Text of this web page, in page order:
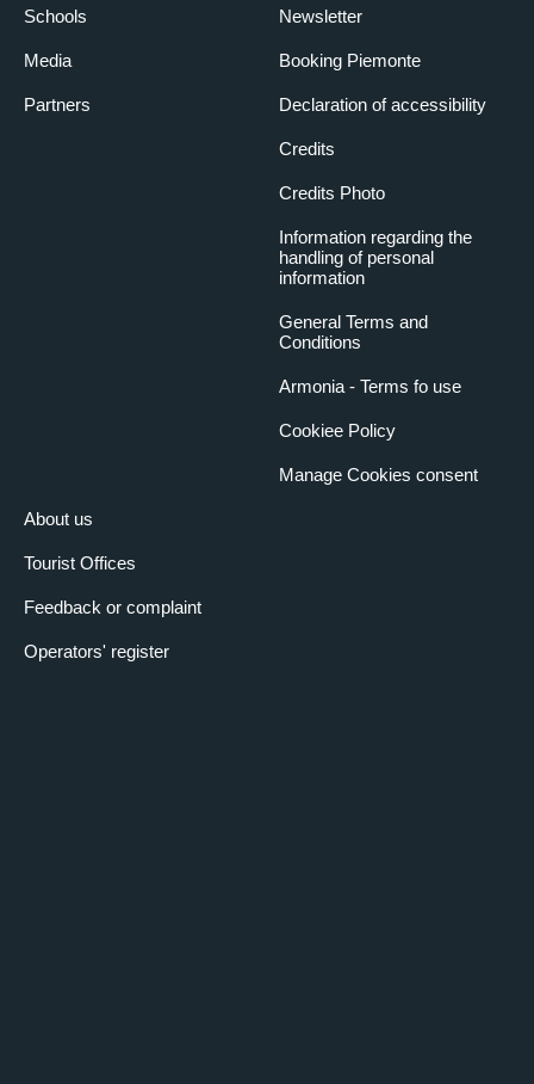
Schools
Media
Partners
About us
Tourist Offices
Feedback or complaint
Operators' register
Newsletter
Booking Piemonte
Declaration of accessibility
Credits
Credits Photo
Information regarding the
handling of personal
information
General Terms and
Conditions
Armonia - Terms fo use
Cookiee Policy
Manage Cookies consent